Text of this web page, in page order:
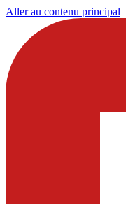
Aller au contenu principal